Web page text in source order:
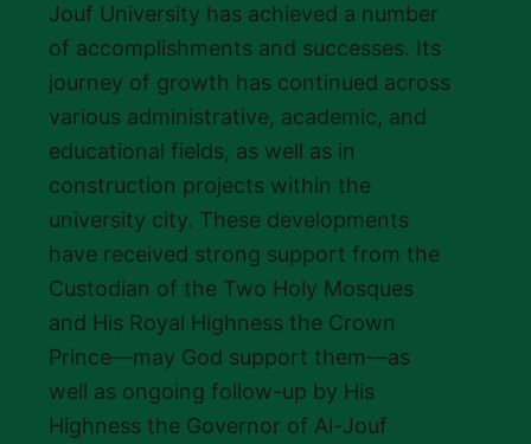
Jouf University has achieved a number
of accomplishments and successes. Its
journey of growth has continued across
various administrative, academic, and
educational fields, as well as in
construction projects within the
university city. These developments
have received strong support from the
Custodian of the Two Holy Mosques
and His Royal Highness the Crown
Prince—may God support them—as
well as ongoing follow-up by His
Highness the Governor of Al-Jouf